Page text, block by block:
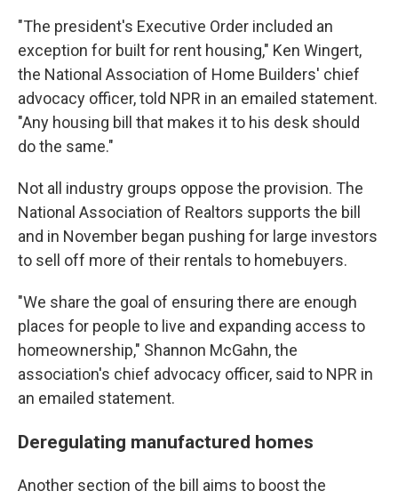
"The president's Executive Order included an
exception for built for rent housing," Ken Wingert,
the National Association of Home Builders' chief
advocacy officer, told NPR in an emailed statement.
"Any housing bill that makes it to his desk should
do the same."
Not all industry groups oppose the provision. The
National Association of Realtors supports the bill
and in November began pushing for large investors
to sell off more of their rentals to homebuyers.
"We share the goal of ensuring there are enough
places for people to live and expanding access to
homeownership," Shannon McGahn, the
association's chief advocacy officer, said to NPR in
an emailed statement.
Deregulating manufactured homes
Another section of the bill aims to boost the